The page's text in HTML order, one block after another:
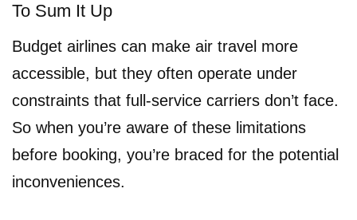
To Sum It Up
Budget airlines can make air travel more
accessible, but they often operate under
constraints that full-service carriers don’t face.
So when you’re aware of these limitations
before booking, you’re braced for the potential
inconveniences.